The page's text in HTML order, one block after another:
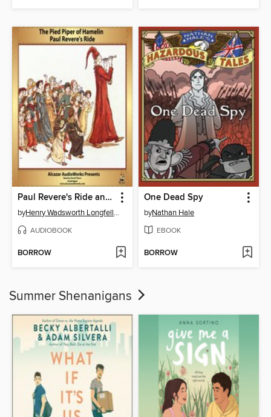
Paul Revere's Ride and the Pied Piper of Hamelin
by Henry Wadsworth Longfellow
AUDIOBOOK
BORROW
One Dead Spy
byNathan Hale
EBOOK
BORROW
Summer Shenanigans